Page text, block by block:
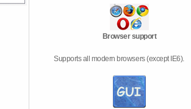
Browser support
Supports all modern browsers (except IE6).